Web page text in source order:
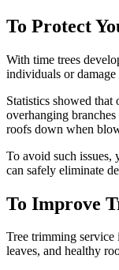
To Protect
With time trees
individuals or damage
Statistics showed that
overhanging
roofs down when
To avoid such issues,
can safely eliminate
To Improve
Tree trimming service
leaves, and healthy